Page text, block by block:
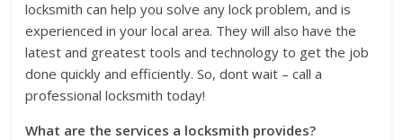
locksmith can help you solve any lock problem, and is
experienced in your local area. They will also have the
latest and greatest tools and technology to get the job
done quickly and efficiently. So, dont wait – call a
professional locksmith today!
What are the services a locksmith provides?